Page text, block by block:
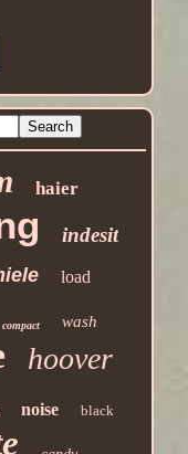
haier
indesit
load
compact wash
hoover
noise black